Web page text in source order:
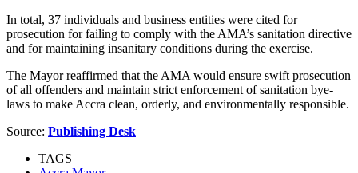
In total, 37 individuals and business entities were cited for
prosecution for failing to comply with the AMA’s sanitation directive
and for maintaining insanitary conditions during the exercise.
The Mayor reaffirmed that the AMA would ensure swift prosecution
of all offenders and maintain strict enforcement of sanitation bye-
laws to make Accra clean, orderly, and environmentally responsible.
Source: Publishing Desk
TAGS